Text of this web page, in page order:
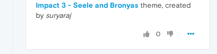
Impact 3 - Seele and Bronyas theme, created
by suryaraj
0